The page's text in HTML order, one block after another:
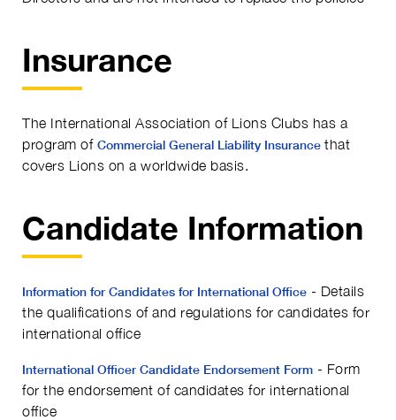
Insurance
The International Association of Lions Clubs has a
program of Commercial General Liability Insurancethat
covers Lions on a worldwide basis.
Candidate Information
Information for Candidates for International Office - Details
the qualifications of and regulations for candidates for
international office
International Officer Candidate Endorsement Form - Form
for the endorsement of candidates for international
office